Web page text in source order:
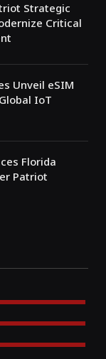
Strategic
Critical
Unveil eSIM
IoT
Florida
Patriot